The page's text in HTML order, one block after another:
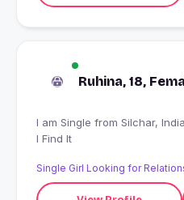
Ruhina, 18,
I am Single from Silchar, India looking for I'll Know When
I Find It
Single Girl Looking for